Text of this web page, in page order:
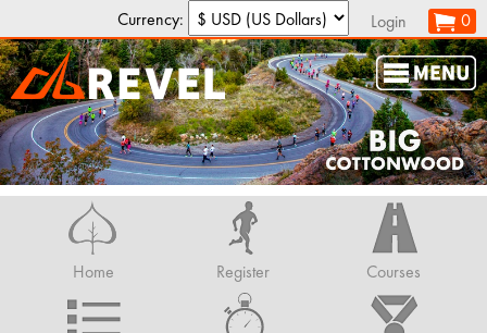
Currency: Login 0
Home Register Courses